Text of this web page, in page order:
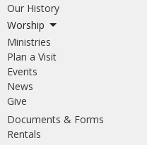
Our History
Worship
Ministries
Plan a Visit
Events
News
Give
Documents & Forms
Rentals